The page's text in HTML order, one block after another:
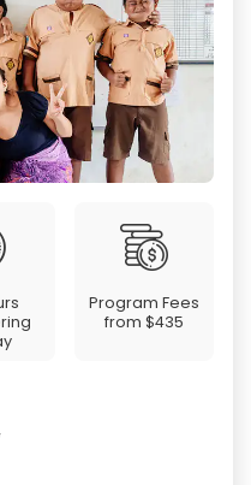
Program Fees
from$435